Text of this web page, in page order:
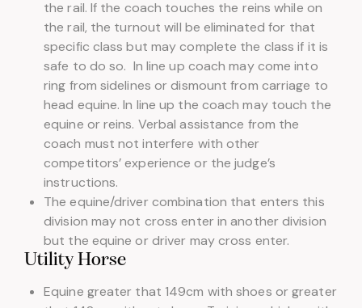
the rail. If the coach touches the reins while on
the rail, the turnout will be eliminated for that
specific class but may complete the class if it is
safe to do so. In line up coach may come into
ring from sidelines or dismount from carriage to
head equine. In line up the coach may touch the
equine or reins. Verbal assistance from the
coach must not interfere with other
competitors’ experience or the judge’s
instructions.
The equine/driver combination that enters this
division may not cross enter in another division
but the equine or driver may cross enter.
Utility Horse
Equine greater that 149cm with shoes or greater